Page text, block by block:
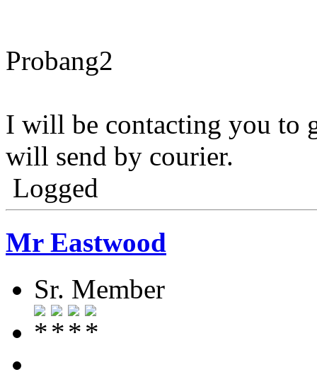
Probang2
I will be contacting you to
will send by courier.
Logged
Mr Eastwood
Sr. Member